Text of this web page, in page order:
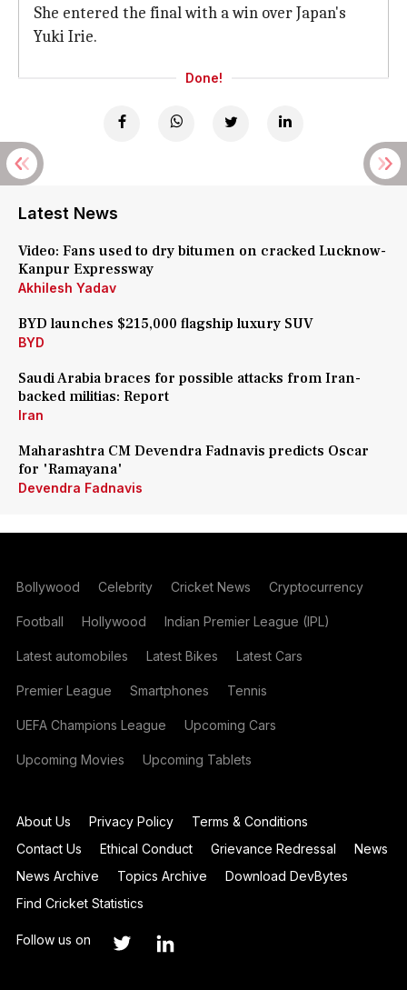
She entered the final with a win over Japan's
Yuki Irie.
Done!
Latest News
Video: Fans used to dry bitumen on cracked Lucknow-
Kanpur Expressway
Akhilesh Yadav
BYD launches $215,000 flagship luxury SUV
BYD
Saudi Arabia braces for possible attacks from Iran-
backed militias: Report
Iran
Maharashtra CM Devendra Fadnavis predicts Oscar
for 'Ramayana'
Devendra Fadnavis
Bollywood Celebrity Cricket News Cryptocurrency
Football Hollywood Indian Premier League (IPL)
Latest automobiles Latest Bikes Latest Cars
Premier League Smartphones Tennis
UEFA Champions League Upcoming Cars
Upcoming Movies Upcoming Tablets
About Us Privacy Policy
Terms & Conditions
Contact Us
Ethical Conduct Grievance Redressal
News
News Archive
Topics Archive
Download DevBytes
Find Cricket Statistics
Follow us on